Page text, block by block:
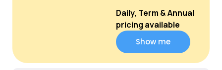
Daily, Term & Annual
pricing available
Show me